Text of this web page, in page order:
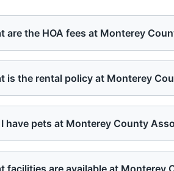
are the HOA fees at Monterey
is the rental policy at Monterey
have pets at Monterey County
facilities are available at Monterey